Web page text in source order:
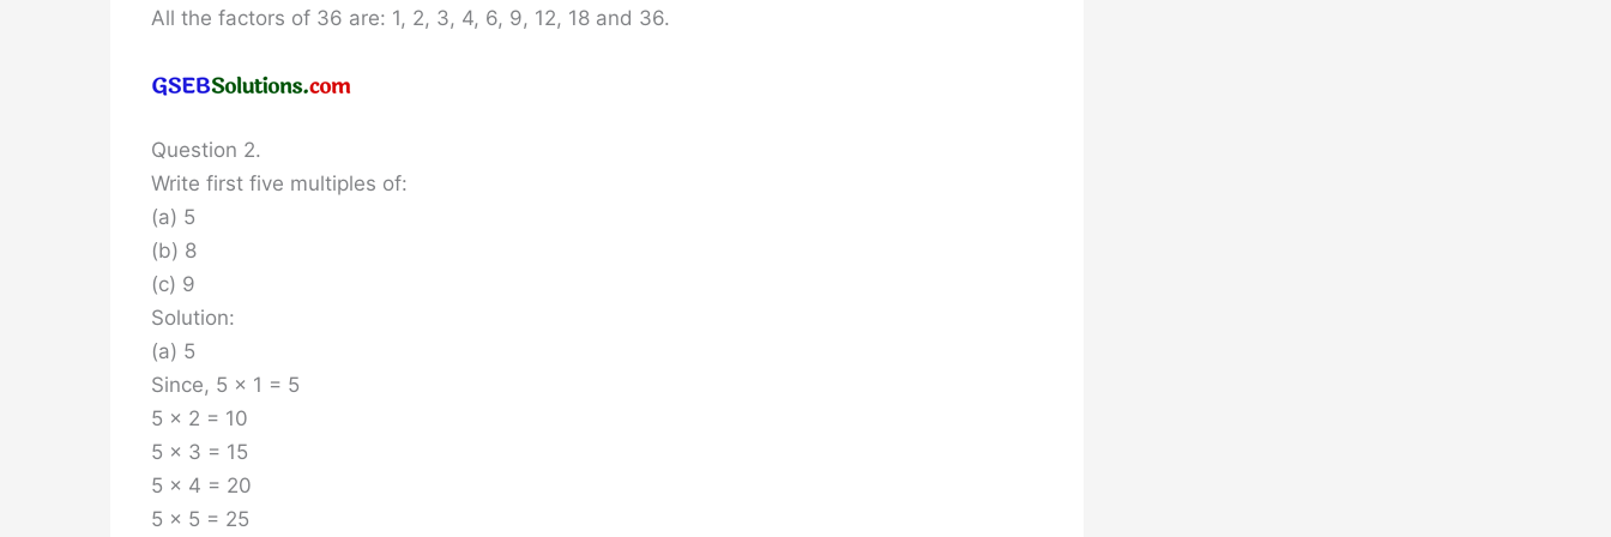
All the factors of 36 are: 1, 2, 3, 4, 6, 9, 12, 18 and 36.
Question 2.
Write first five multiples of:
(a) 5
(b) 8
(c) 9
Solution:
(a) 5
Since, 5 x 1 = 5
5 x 2 = 10
5 x 3 = 15
5 x 4 = 20
5 x 5 = 25